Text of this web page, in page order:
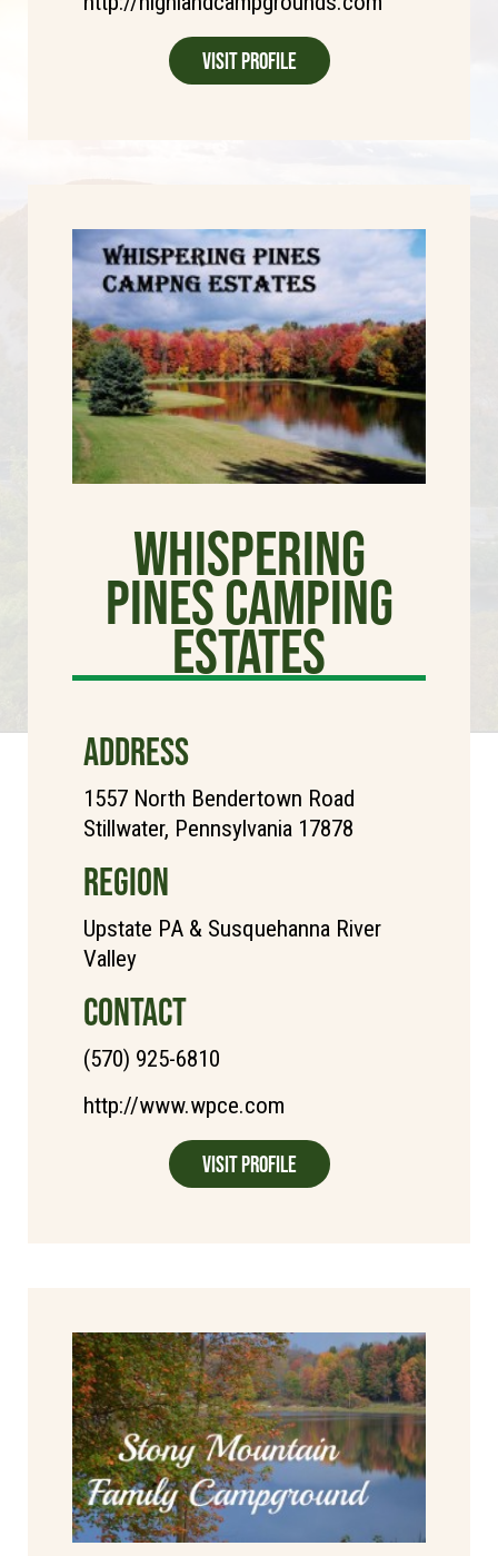
Visit Profile
Whispering
Pines Camping
Estates
ADDRESS
1557 North Bendertown Road
Stillwater, Pennsylvania 17878
REGION
Upstate PA & Susquehanna River
Valley
CONTACT
(570) 925-6810
http://www.wpce.com
Visit Profile